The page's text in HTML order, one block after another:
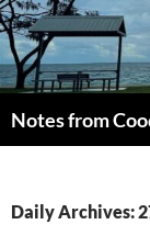
Skip
to
content
Notes from
Daily Archives: